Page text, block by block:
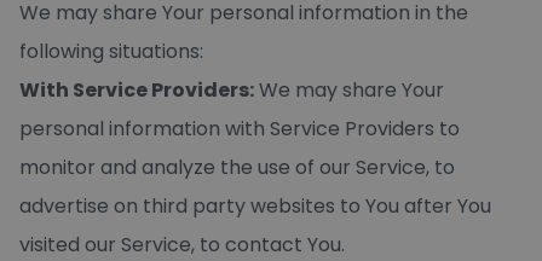
We may share Your personal information in the
following situations:
With Service Providers:We may share Your
personal information with Service Providers to
monitor and analyze the use of our Service, to
advertise on third party websites to You after You
visited our Service, to contact You.